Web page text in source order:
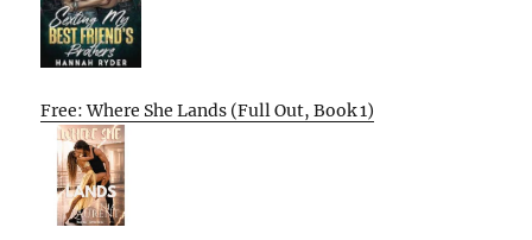
Free: Where She Lands (Full Out, Book 1)